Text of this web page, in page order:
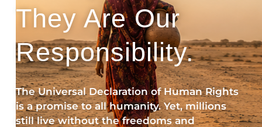
They Are Our
Responsibility.
The Universal Declaration of Human Rights
is a promise to all humanity. Yet, millions
still live without the freedoms and